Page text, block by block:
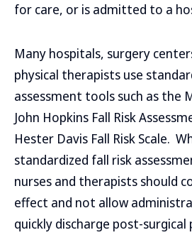
for care, or is admitted to a
Many hospitals, surgery
physical therapists use
assessment tools such as the
John Hopkins Fall Risk
Hester Davis Fall Risk Scale.
standardized fall risk
nurses and therapists should
effect and not allow
quickly discharge post-